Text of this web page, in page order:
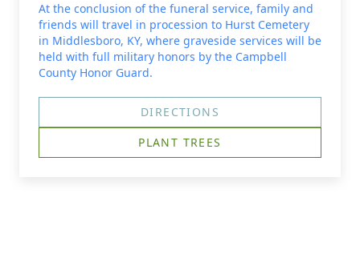
At the conclusion of the funeral service, family and
friends will travel in procession to Hurst Cemetery
in Middlesboro, KY, where graveside services will be
held with full military honors by the Campbell
County Honor Guard.
DIRECTIONS
PLANT TREES